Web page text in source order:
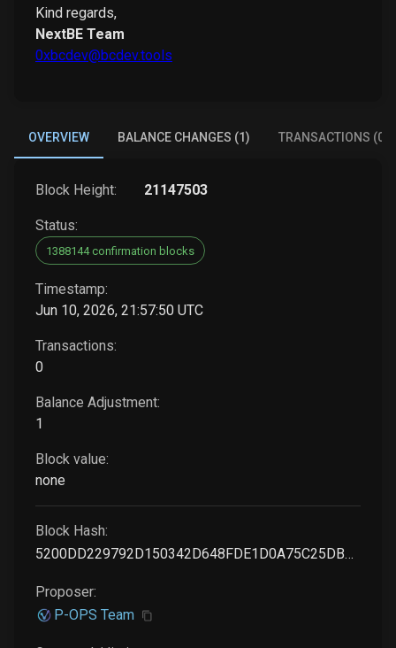
Kind regards,
NextBE Team
0xbcdev@bcdev.tools
OVERVIEW BALANCE CHANGES (1) TRANSACTIONS (0)
Block Height: 21147503
Status:
1388144 confirmation blocks
Timestamp:
Jun 10, 2026, 21:57:50 UTC
Transactions:
0
Balance Adjustment:
1
Block value:
none
Block Hash:
5200DD229792D150342D648FDE1D0A75C25DB0D774FB8C2030E615B0C573EB71
Proposer:
P-OPS Team